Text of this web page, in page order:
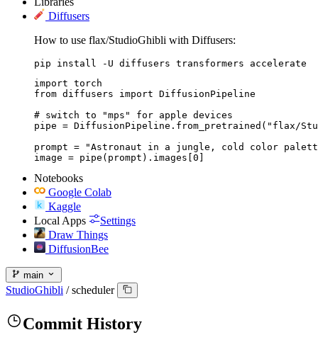
Diffusers
How to use flax/StudioGhibli with Diffusers:
pip install -U diffusers transformers accelerate
import torch
from diffusers import DiffusionPipeline
# switch to "mps" for apple devices
pipe = DiffusionPipeline.from_pretrained("flax/
prompt = "Astronaut in a jungle, cold color
image = pipe(prompt).images[0]
Notebooks
Google Colab
Kaggle
Local Apps
Settings
Draw Things
DiffusionBee
main
StudioGhibli / scheduler
Commit History